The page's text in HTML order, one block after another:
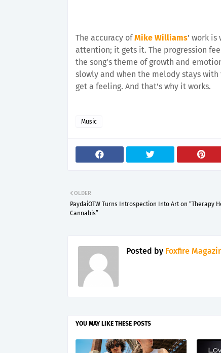
The accuracy ofMike Williams' work is
attention; it gets it. The progression
the song's theme of growth and
slowly and when the melody stays with
get a feeling. And that's why it works.
Music
OLDER
PaydaiOTW Turns Introspection Into Art on “Therapy
Cannabis”
Posted by Foxfire
YOU MAY LIKE THESE POSTS